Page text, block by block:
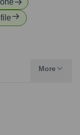
More